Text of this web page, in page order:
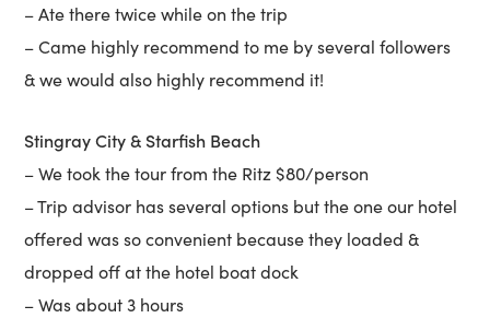
– Ate there twice while on the trip
– Came highly recommend to me by several followers
& we would also highly recommend it!
Stingray City & Starfish Beach
– We took the tour from the Ritz $80/person
– Trip advisor has several options but the one our hotel
offered was so convenient because they loaded &
dropped off at the hotel boat dock
– Was about 3 hours